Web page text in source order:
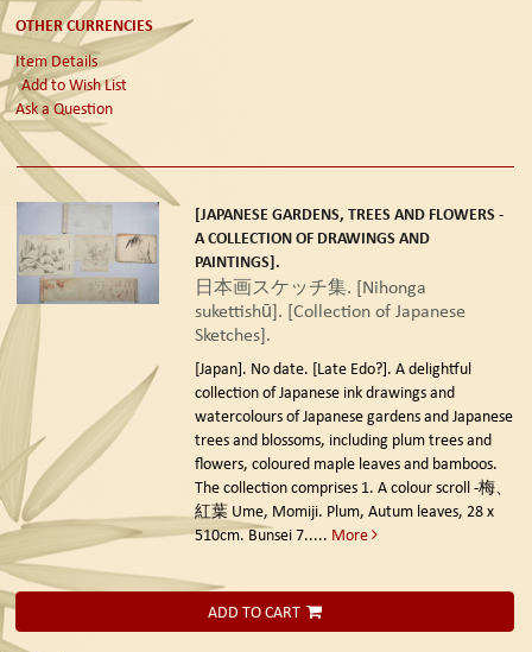
OTHER CURRENCIES
Item Details
Add to Wish List
Ask a Question
[JAPANESE GARDENS, TREES AND FLOWERS -
A COLLECTION OF DRAWINGS AND
PAINTINGS].
日本画スケッチ集. [Nihonga
sukettishū]. [Collection of Japanese
Sketches].
[Japan]. No date. [Late Edo?]. A delightful
collection of Japanese ink drawings and
watercolours of Japanese gardens and Japanese
trees and blossoms, including plum trees and
flowers, coloured maple leaves and bamboos.
The collection comprises 1. A colour scroll -梅、
紅葉 Ume, Momiji. Plum, Autum leaves, 28 x
510cm. Bunsei 7..... More
ADD TO CART